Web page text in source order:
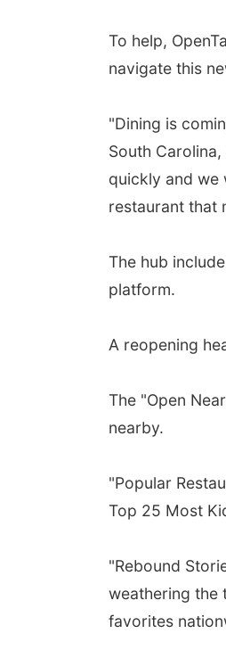
To help,
navigate this
"Dining is
South
quickly and we
restaurant that
The hub
platform.
A reopening
The "Open
nearby.
"Popular
Top 25 Most
"Rebound
weathering the
favorites